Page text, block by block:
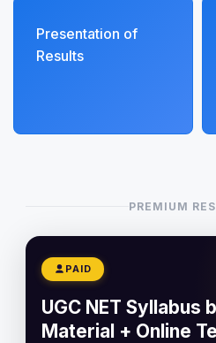
Presentation of
Results
PREMIUM
PAID
UGC NET Syllabus
Material + Online